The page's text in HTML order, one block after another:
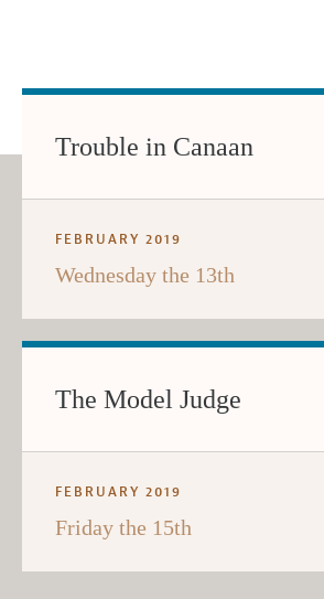
Trouble in Canaan
FEBRUARY 2019
Wednesday the 13th
The Model Judge
FEBRUARY 2019
Friday the 15th